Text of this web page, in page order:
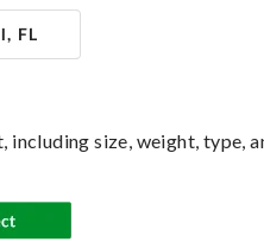
size, weight, type,